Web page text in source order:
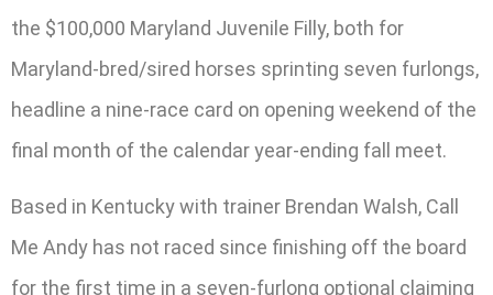
the $100,000 Maryland Juvenile Filly, both for
Maryland-bred/sired horses sprinting seven furlongs,
headline a nine-race card on opening weekend of the
final month of the calendar year-ending fall meet.
Based in Kentucky with trainer Brendan Walsh, Call
Me Andy has not raced since finishing off the board
for the first time in a seven-furlong optional claiming